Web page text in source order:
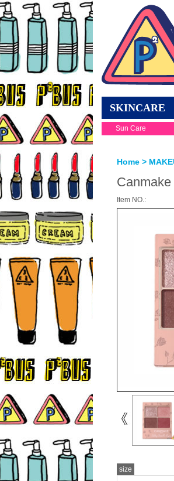
SKINCARE
Sun Care
Home >
Item NO.:
size